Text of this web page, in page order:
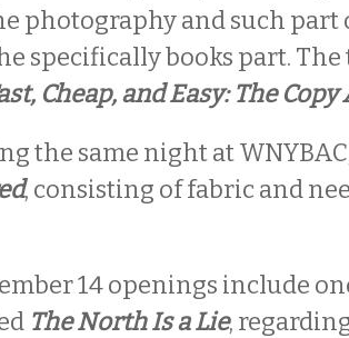
photography and such part
specifically books part.
Cheap, and Easy: The
the same night at
, consisting of fabric and
14 openings include
The North Is a Lie,